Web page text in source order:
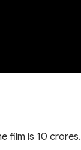
film is 10 crores.